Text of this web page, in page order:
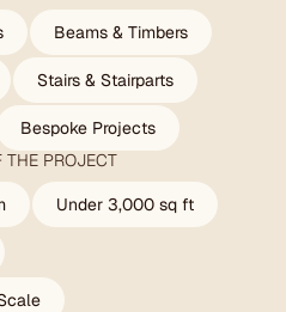
Beams & Timbers
Stairs & Stairparts
Bespoke Projects
THE PROJECT
Under 3,000 sq ft